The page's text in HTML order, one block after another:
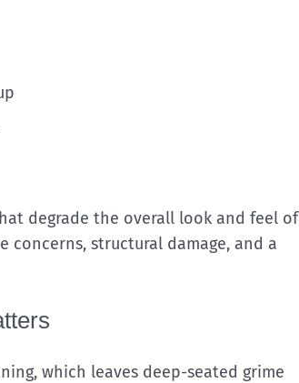
degrade the overall look and feel of
concerns, structural damage, and a
which leaves deep-seated grime